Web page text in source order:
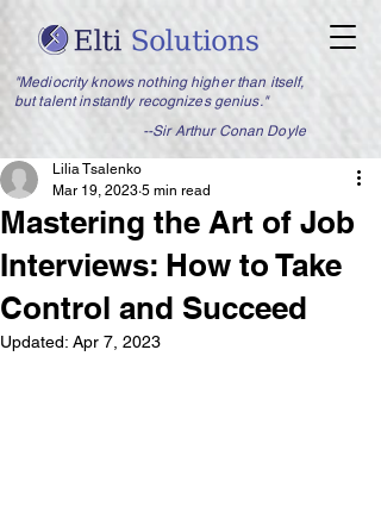
--Sir Arthur Conan Doyle
"Mediocrity knows nothing higher than itself,
but talent instantly recognizes genius."
Mastering the Art of Job
Interviews: How to Take
Control and Succeed
Lilia Tsalenko
Mar 19, 2023 5 min read
Updated: Apr 7, 2023